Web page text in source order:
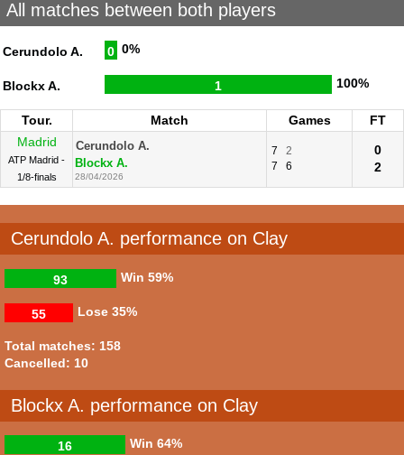
All matches between both players
Cerundolo A. 0 0%
Blockx A. 1 100%
Tour. Match Games
FT
Madrid
ATP Madrid -
1/8-finals
Cerundolo A.
Blockx A.
28/04/2026
7
2
7
6
0
2
Cerundolo A. performance on Clay
Win
93 59%
Lose
55 35%
Total matches: 158
Cancelled: 10
Blockx A. performance on Clay
Win
16 64%